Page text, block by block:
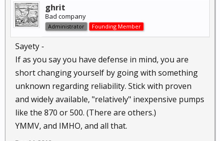
ghrit
Bad company
Administrator Founding Member
Sayety -
If as you say you have defense in mind, you are
short changing yourself by going with something
unknown regarding reliability. Stick with proven
and widely available, "relatively" inexpensive pumps
like the 870 or 500. (There are others.)
YMMV, and IMHO, and all that.